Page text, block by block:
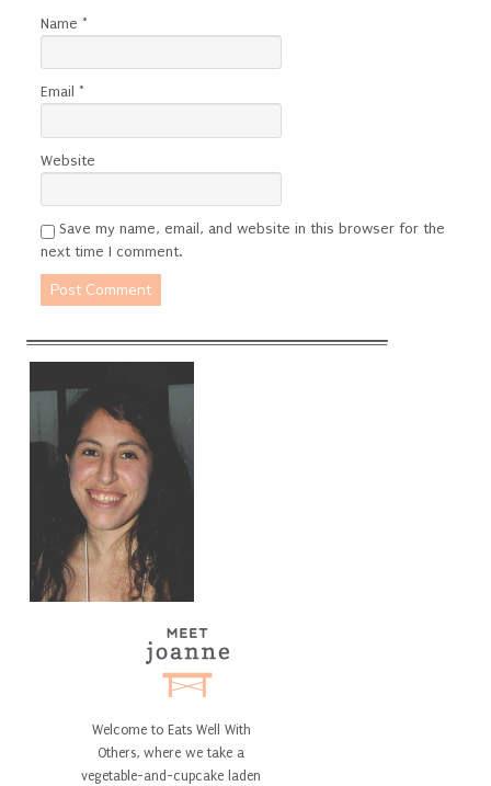
Name *
Email *
Website
Save my name, email, and website in this browser for the
next time I comment.
Welcome to Eats Well With
Others, where we take a
vegetable-and-cupcake laden